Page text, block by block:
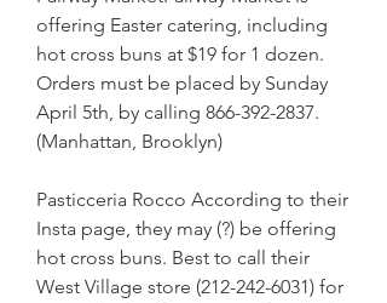
offering Easter catering, including
hot cross buns at $19 for 1 dozen.
Orders must be placed by Sunday
April 5th, by calling 866-392-2837.
(Manhattan, Brooklyn)
Pasticceria Rocco According to their
Insta page, they may (?) be offering
hot cross buns. Best to call their
West Village store (212-242-6031) for